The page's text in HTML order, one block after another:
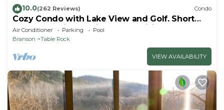
10.0(262 Reviews) Condo
Cozy Condo with Lake View and Golf. Short
walk and quicker drive to amenities!
Air Conditioner Parking
Pool
Branson
Table Rock
VIEW AVAILABILITY